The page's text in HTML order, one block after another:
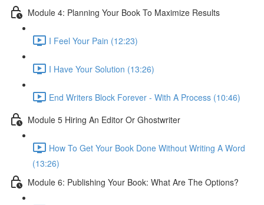
Module 4: Planning Your Book To Maximize Results
I Feel Your Pain (12:23)
I Have Your Solution (13:26)
End Writers Block Forever - With A Process (10:46)
Module 5 Hiring An Editor Or Ghostwriter
How To Get Your Book Done Without Writing A Word
(13:26)
Module 6: Publishing Your Book: What Are The Options?